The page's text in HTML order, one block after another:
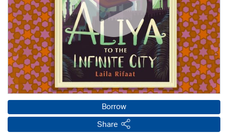
Borrow
Share